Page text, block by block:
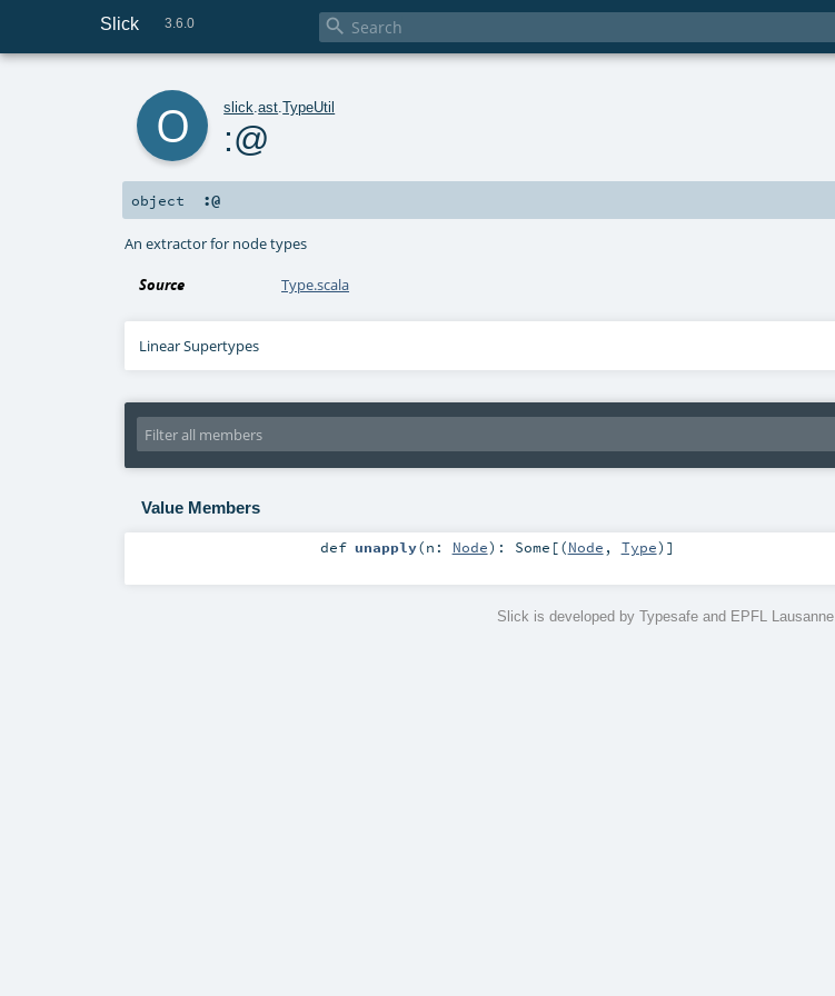
Slick 3.6.0 
slick .ast .TypeUtil
:@
object :@
An extractor for node types
Source Type.scala
Linear Supertypes
Value Members
def unapply(n: Node) : Some [(Node , Type)]
Slick is developed by Typesafe and EPFL Lausanne.